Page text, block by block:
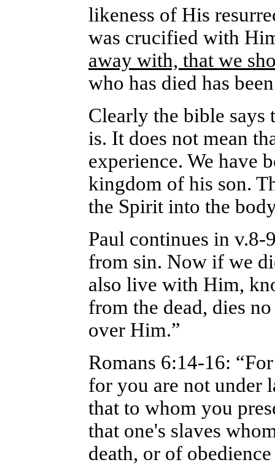
likeness of His
was crucified with
away with, that we
who has died has
Clearly the bible says
is. It does not mean
experience. We have
kingdom of his son.
the Spirit into the
Paul continues in v.8-
from sin. Now if we
also live with Him,
from the dead, dies
over Him.”
Romans 6:14-16:
for you are not under
that to whom you
that one's slaves
death, or of